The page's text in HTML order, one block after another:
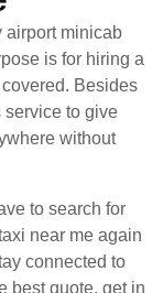
airport minicab
is for hiring a
Besides
service to give
without
to search for
near me again
connected to
best quote, get in